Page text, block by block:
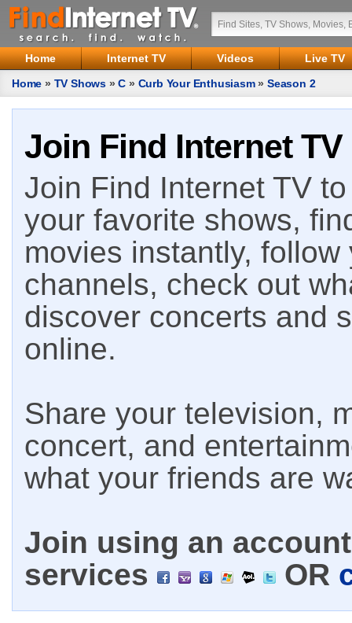
Home Internet TV Videos
Live TV
Home » TV Shows »C » Curb Your Enthusiasm»Season 2
Join Find Internet TV
Join Find Internet TV
your favorite shows,
movies instantly,
channels, check out
discover concerts and
online.
Share your television,
concert, and
what your friends are
Join using an
services
OR